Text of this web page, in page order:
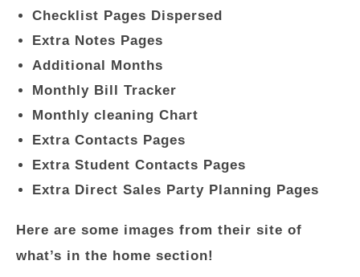
Checklist Pages Dispersed
Extra Notes Pages
Additional Months
Monthly Bill Tracker
Monthly cleaning Chart
Extra Contacts Pages
Extra Student Contacts Pages
Extra Direct Sales Party Planning Pages
Here are some images from their site of
what’s in the home section!